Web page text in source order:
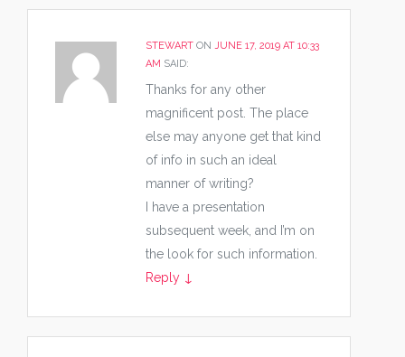
STEWART ON JUNE 17, 2019 AT 10:33
AM SAID:
Thanks for any other
magnificent post. The place
else may anyone get that kind
of info in such an ideal
manner of writing?
I have a presentation
subsequent week, and I’m on
the look for such information.
Reply ↓